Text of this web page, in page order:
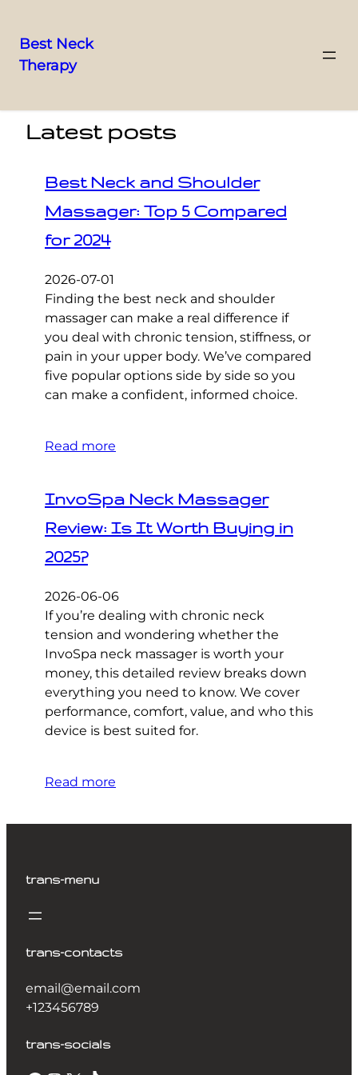
Skip
content
Best Neck
Therapy
Latest posts
Best Neck and Shoulder
Massager: Top 5 Compared
for 2024
2026-07-01
Finding the best neck and shoulder
massager can make a real difference if
you deal with chronic tension, stiffness, or
pain in your upper body. We’ve compared
five popular options side by side so you
can make a confident, informed choice.
Read more
InvoSpa Neck Massager
Review: Is It Worth Buying in
2025?
2026-06-06
If you’re dealing with chronic neck
tension and wondering whether the
InvoSpa neck massager is worth your
money, this detailed review breaks down
everything you need to know. We cover
performance, comfort, value, and who this
device is best suited for.
Read more
trans-menu
trans-contacts
email@email.com
+123456789
trans-socials